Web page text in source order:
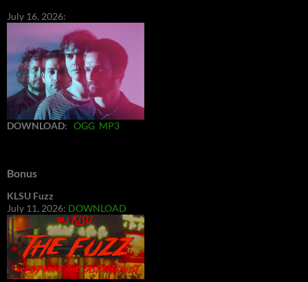
July 16, 2026:
DOWNLOAD: OGG MP3
Bonus
KLSU Fuzz
July 11, 2026: DOWNLOAD